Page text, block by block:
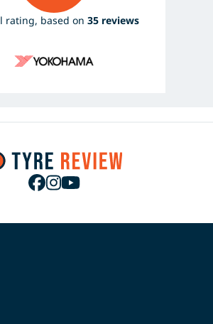
rating, based on 35 reviews